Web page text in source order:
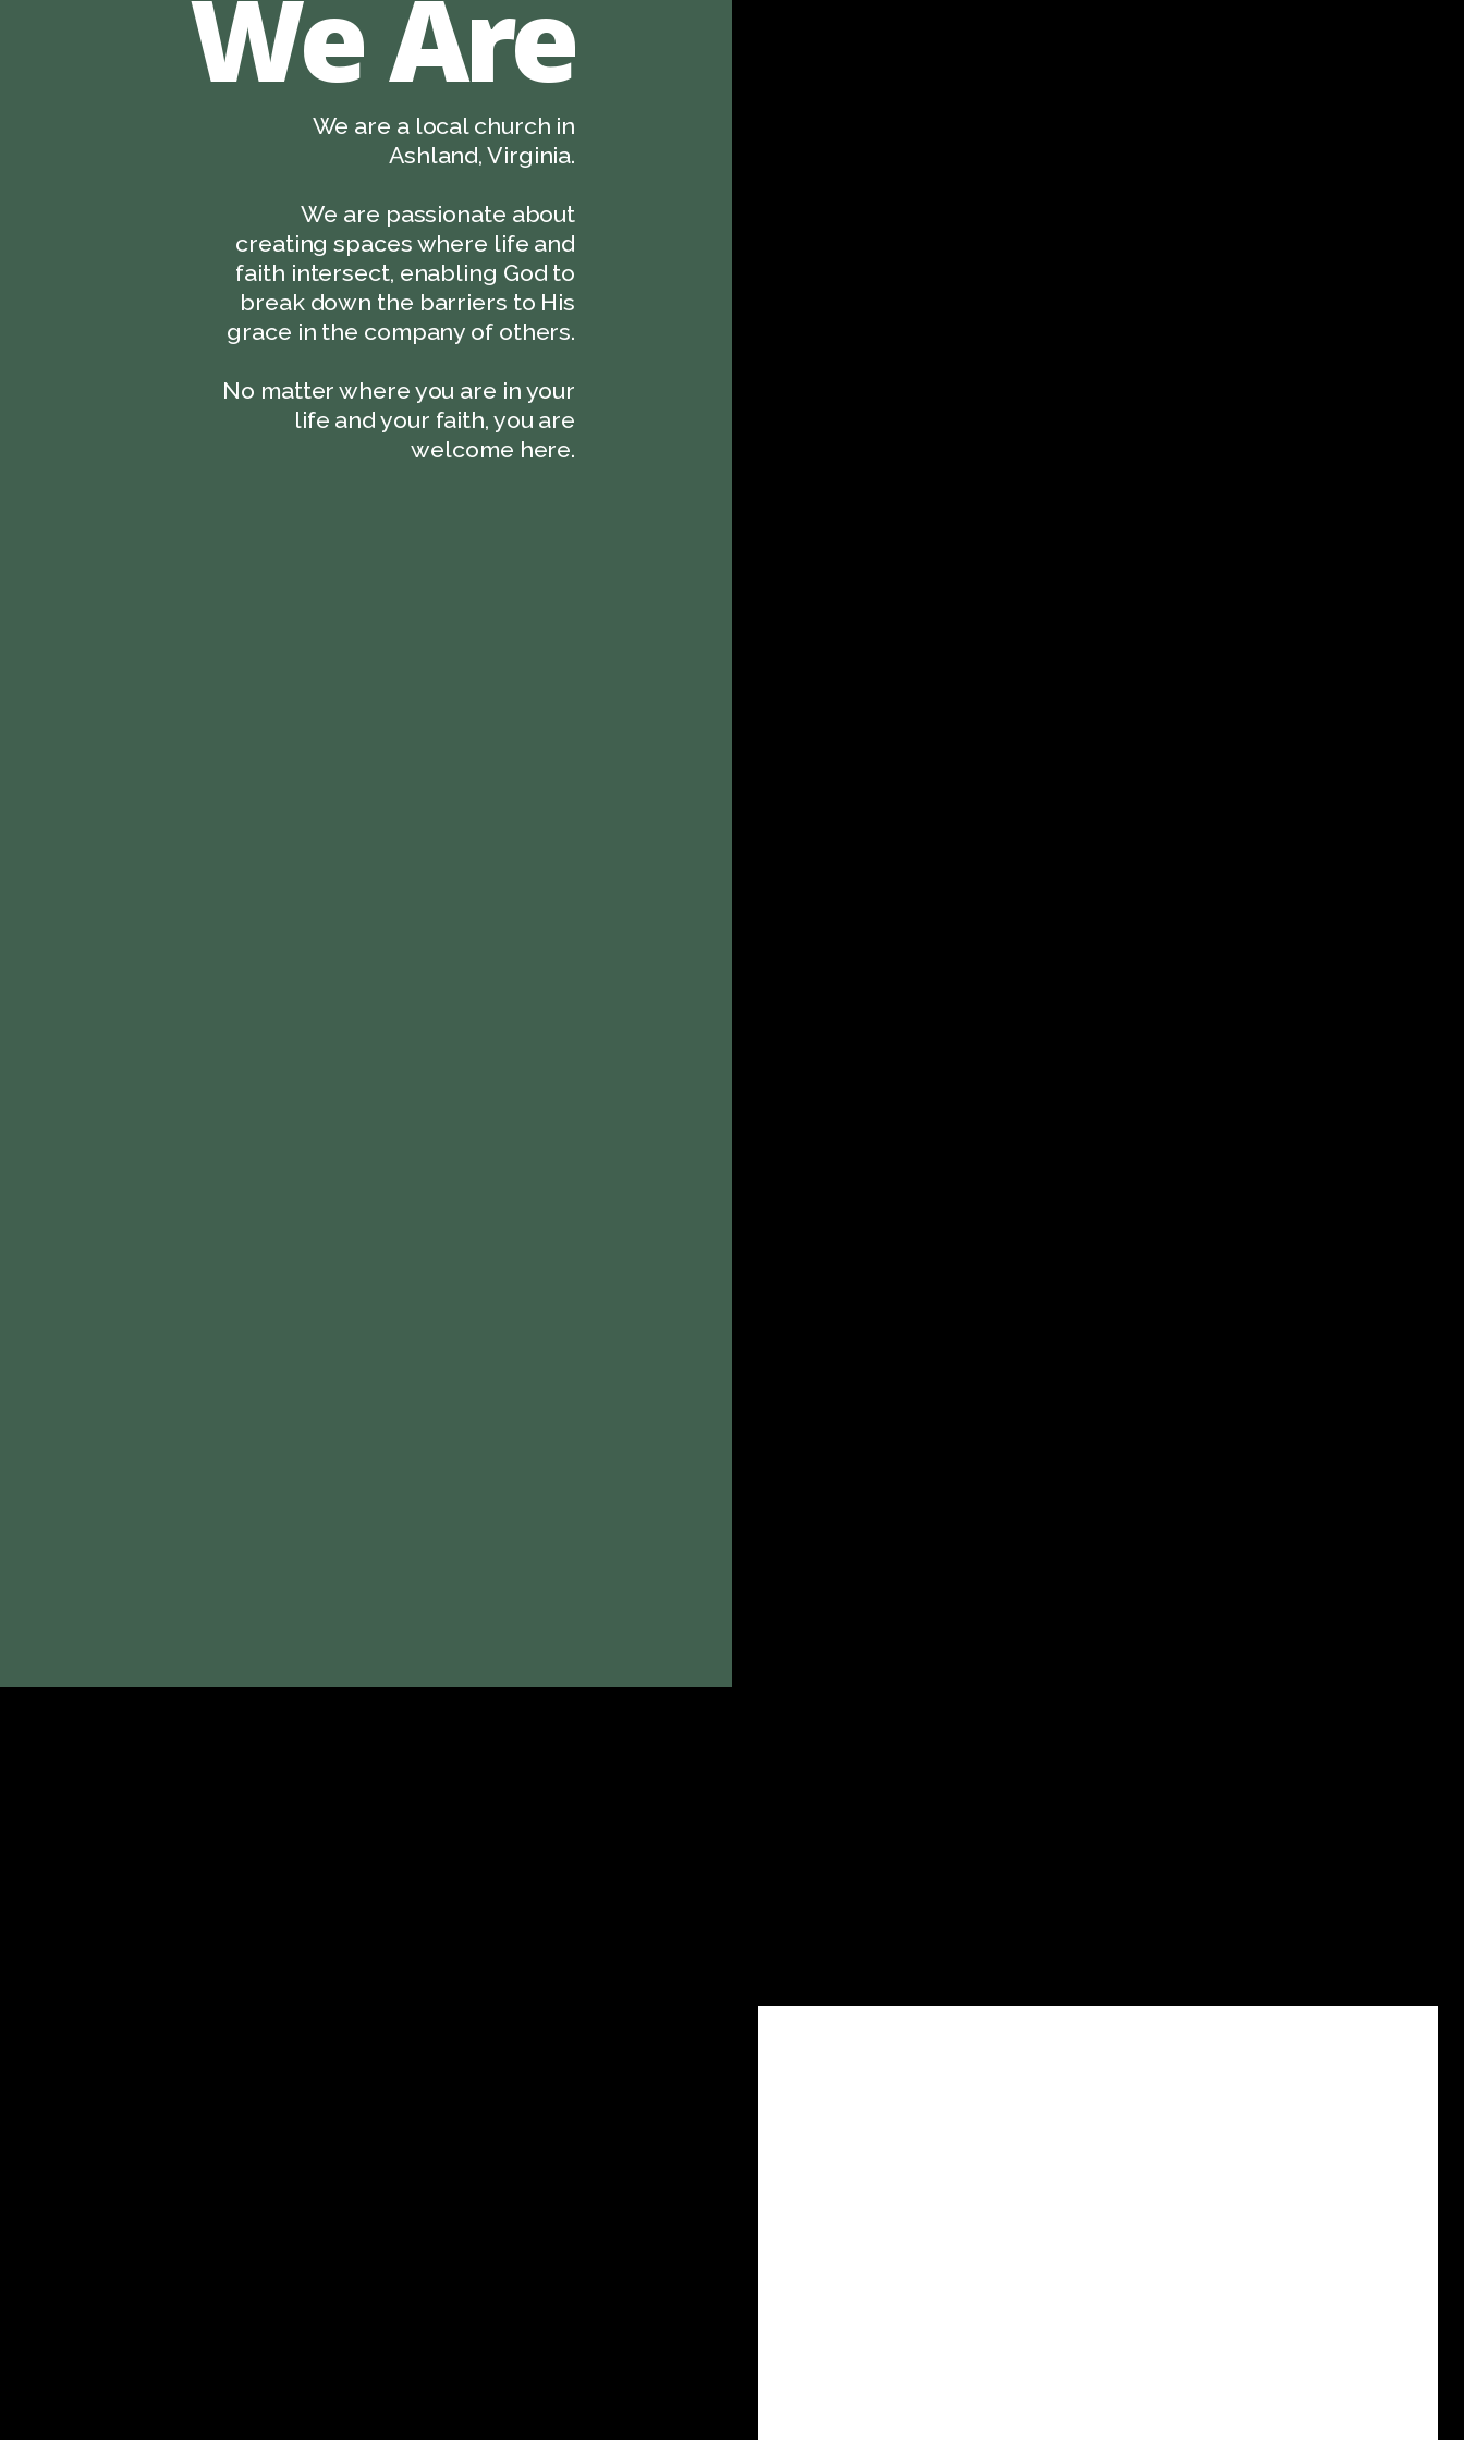
We Are
We are a local church in
Ashland, Virginia.
We are passionate about
creating spaces where life and
faith intersect, enabling God to
break down the barriers to His
grace in the company of others.
No matter where you are in your
life and your faith, you are
welcome here.